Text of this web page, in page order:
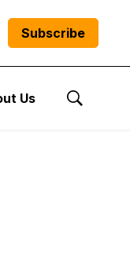
Subscribe
Us
Show